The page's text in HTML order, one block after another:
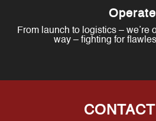
Operate
From launch to logistics – we’re
way – fighting for